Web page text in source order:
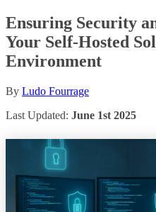
Ensuring Security
Your Self-Hosted
Environment
By Ludo Fourrage
Last Updated: June 1st 2025